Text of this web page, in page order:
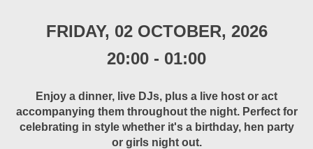
FRIDAY, 02 OCTOBER, 2026
20:00 - 01:00
Enjoy a dinner, live DJs, plus a live host or act
accompanying them throughout the night. Perfect for
celebrating in style whether it's a birthday, hen party
or girls night out.